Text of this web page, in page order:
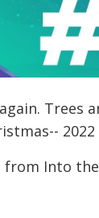
Trees
2022
from Into